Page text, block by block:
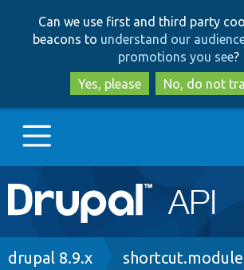
to
main
content
to
search
Can we use first and third party
beacons to understand our
promotions you see?
Yes, please
No, do not
Main
navigation
Go to Drupal.org
Breadcrumb
drupal 8.9.x shortcut.module